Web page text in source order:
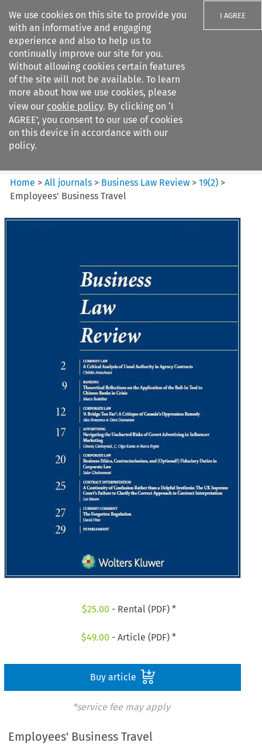
We use cookies on this site to provide you
with an informative and engaging
experience and also to help us to
continually improve our site for you.
Without allowing cookies certain features
of the site will not be available. To learn
more about how we use cookies, please
view our cookie policy. By clicking on ‘I
AGREE’, you consent to our use of cookies
on this device in accordance with our
policy.
I AGREE
Search filters
Business Law Review
Home >All journals > Business Law Review >19(2) >
Employees' Business Travel
$25.00 - Rental (PDF) *
$49.00 - Article (PDF) *
Buy article
*service fee may apply
Employees' Business Travel